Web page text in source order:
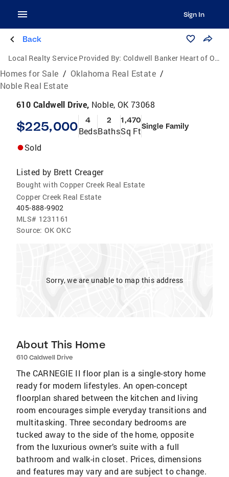
Sign In
Back
Local Realty Service Provided By: Coldwell Banker Heart of Oklahoma Real Estate
Homes for Sale / Oklahoma Real Estate /
Noble Real Estate
610 Caldwell Drive, Noble, OK 73068
$225,000 4
Beds
2
Baths
1,470
Sq FtSingle Family
Sold
Listed by Brett Creager
Bought with Copper Creek Real Estate
Copper Creek Real Estate
405-888-9902
MLS# 1231161
Source: OK OKC
Sorry, we are unable to map this address
About This Home
610 Caldwell Drive
The CARNEGIE II floor plan is a single-story home
ready for modern lifestyles. An open-concept
floorplan shared between the kitchen and living
room encourages simple everyday transitions and
multitasking. Three secondary bedrooms are
tucked away to the side of the home, opposite
from the luxurious owner’s suite with a full
bathroom and walk-in closet. Prices, dimensions
and features may vary and are subject to change.